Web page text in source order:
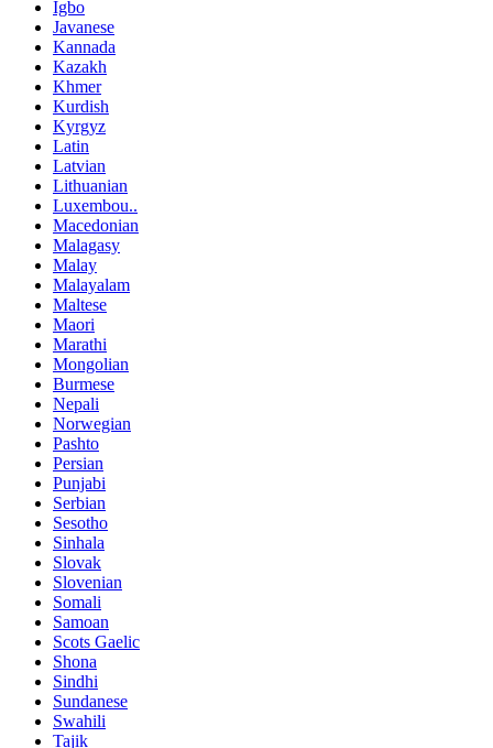
Igbo
Javanese
Kannada
Kazakh
Khmer
Kurdish
Kyrgyz
Latin
Latvian
Lithuanian
Luxembou..
Macedonian
Malagasy
Malay
Malayalam
Maltese
Maori
Marathi
Mongolian
Burmese
Nepali
Norwegian
Pashto
Persian
Punjabi
Serbian
Sesotho
Sinhala
Slovak
Slovenian
Somali
Samoan
Scots Gaelic
Shona
Sindhi
Sundanese
Swahili
Tajik